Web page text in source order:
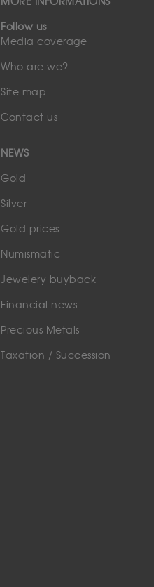
Follow us
Media coverage
Who are we?
Site map
Contact us
NEWS
Gold
Silver
Gold prices
Numismatic
Jewelery buyback
Financial news
Precious Metals
Taxation / Succession